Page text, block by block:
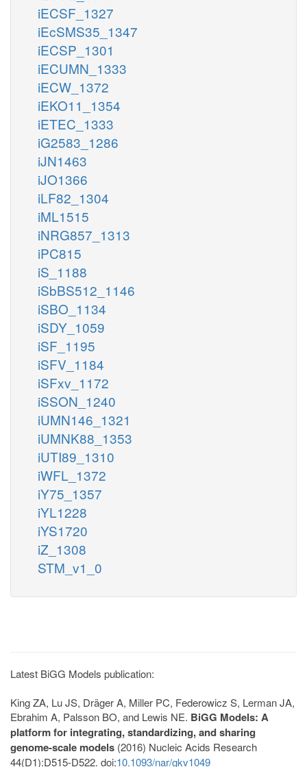
iECSF_1327
iEcSMS35_1347
iECSP_1301
iECUMN_1333
iECW_1372
iEKO11_1354
iETEC_1333
iG2583_1286
iJN1463
iJO1366
iLF82_1304
iML1515
iNRG857_1313
iPC815
iS_1188
iSbBS512_1146
iSBO_1134
iSDY_1059
iSF_1195
iSFV_1184
iSFxv_1172
iSSON_1240
iUMN146_1321
iUMNK88_1353
iUTI89_1310
iWFL_1372
iY75_1357
iYL1228
iYS1720
iZ_1308
STM_v1_0
Latest BiGG Models publication:
King ZA, Lu JS, Dräger A, Miller PC, Federowicz S, Lerman JA,
Ebrahim A, Palsson BO, and Lewis NE. BiGG Models: A
platform for integrating, standardizing, and sharing
genome-scale models (2016) Nucleic Acids Research
44(D1):D515-D522. doi:10.1093/nar/gkv1049